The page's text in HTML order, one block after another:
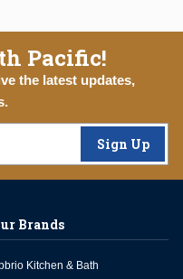
Pacific!
the latest updates,
Sign Up
Brands
Kitchen & Bath